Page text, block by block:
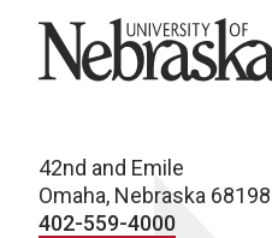
University of Nebraska
42nd and Emile
Omaha, Nebraska 68198
402-559-4000